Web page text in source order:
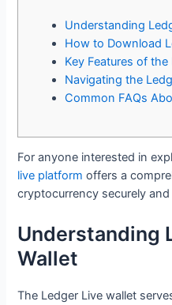
Understanding
How to Download
Key Features of
Navigating the
Common FAQs
For anyone interested in
live platform offers a
cryptocurrency securely
Understanding
Wallet
The Ledger Live wallet